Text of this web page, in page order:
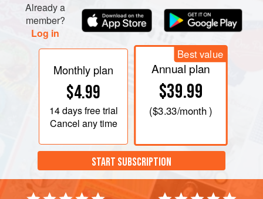
Already a
member?
Log in
Monthly plan
$4.99
14 daysfree trial
Cancel any time
Best value
Annual plan
$39.99
($3.33/month )
START SUBSCRIPTION